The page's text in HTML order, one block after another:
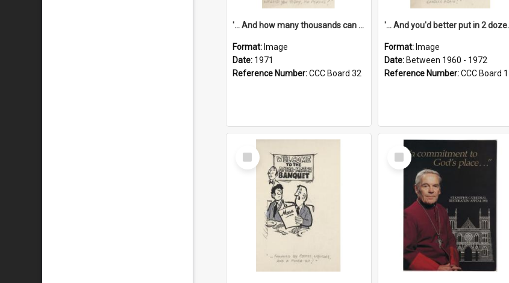
'... And how many thousands can we lend you today, Mr Ackers?'
Format: Image
Date: 1971
Reference Number:CCC Board 32
'... And
Format: Image
Date: Between 1960 - 1972
Reference Number:CCC Board
Select
Item
Select
Item